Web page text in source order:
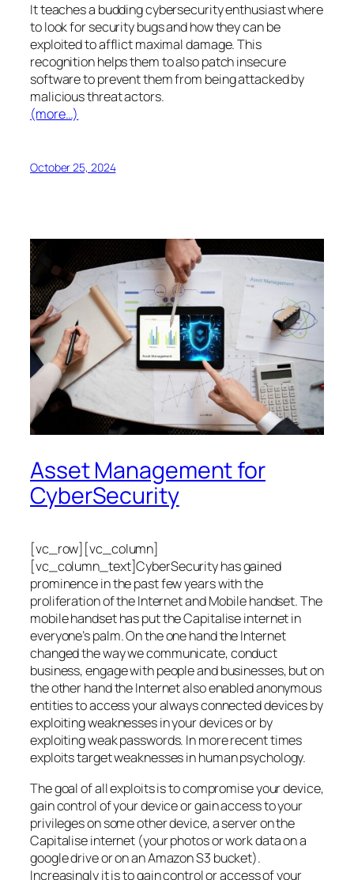
It teaches a budding cybersecurity enthusiast where
to look for security bugs and how they can be
exploited to afflict maximal damage. This
recognition helps them to also patch insecure
software to prevent them from being attacked by
malicious threat actors.
(more…)
October 25, 2024
Asset Management for
CyberSecurity
[vc_row][vc_column]
[vc_column_text]CyberSecurity has gained
prominence in the past few years with the
proliferation of the Internet and Mobile handset. The
mobile handset has put the Capitalise internet in
everyone’s palm. On the one hand the Internet
changed the way we communicate, conduct
business, engage with people and businesses, but on
the other hand the Internet also enabled anonymous
entities to access your always connected devices by
exploiting weaknesses in your devices or by
exploiting weak passwords. In more recent times
exploits target weaknesses in human psychology.
The goal of all exploits is to compromise your device,
gain control of your device or gain access to your
privileges on some other device, a server on the
Capitalise internet (your photos or work data on a
google drive or on an Amazon S3 bucket).
Increasingly it is to gain control or access of your